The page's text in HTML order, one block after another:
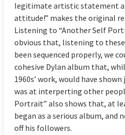
legitimate artistic statement
attitude!” makes the original
Listening to “Another Self
obvious that, listening to
been sequenced properly, we
cohesive Dylan album that,
1960s’ work, would have
was at interperting other
Portrait” also shows that, at
began as a serious album,
off his followers.